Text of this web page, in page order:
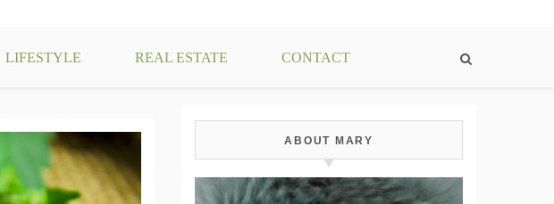
LIFESTYLE REAL ESTATE CONTACT
ABOUT MARY